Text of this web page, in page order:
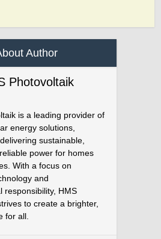
Author
Photovoltaik
is a leading provider of
energy solutions,
sustainable,
power for homes
With a focus on
and
responsibility, HMS
to create a brighter,
for all.